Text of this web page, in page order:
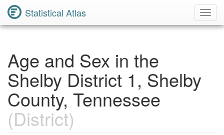
Statistical Atlas
Age and Sex in the
Shelby District 1, Shelby
County, Tennessee
(District)